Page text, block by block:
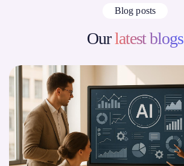
Blog posts
Ourlatest blogs